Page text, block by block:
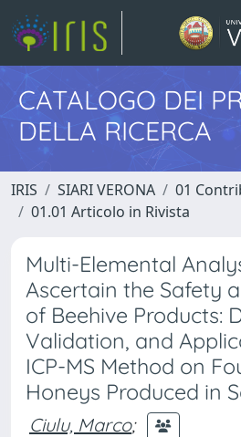
CATALOGO DEI
DELLA RICERCA
IRIS SIARI VERONA
01
01.01 Articolo in Rivista
Multi-Elemental
Ascertain the Safety
of Beehive Products:
Validation, and
ICP-MS Method on
Honeys Produced in
Ciulu, Marco;